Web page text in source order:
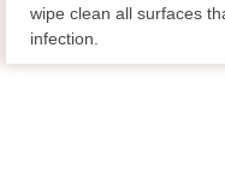
wipe clean all surfaces
infection.